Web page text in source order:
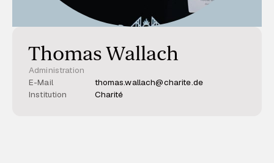
Thomas Wallach
Administration
E-Mail
Institution
thomas.wallach@charite.de
Charité